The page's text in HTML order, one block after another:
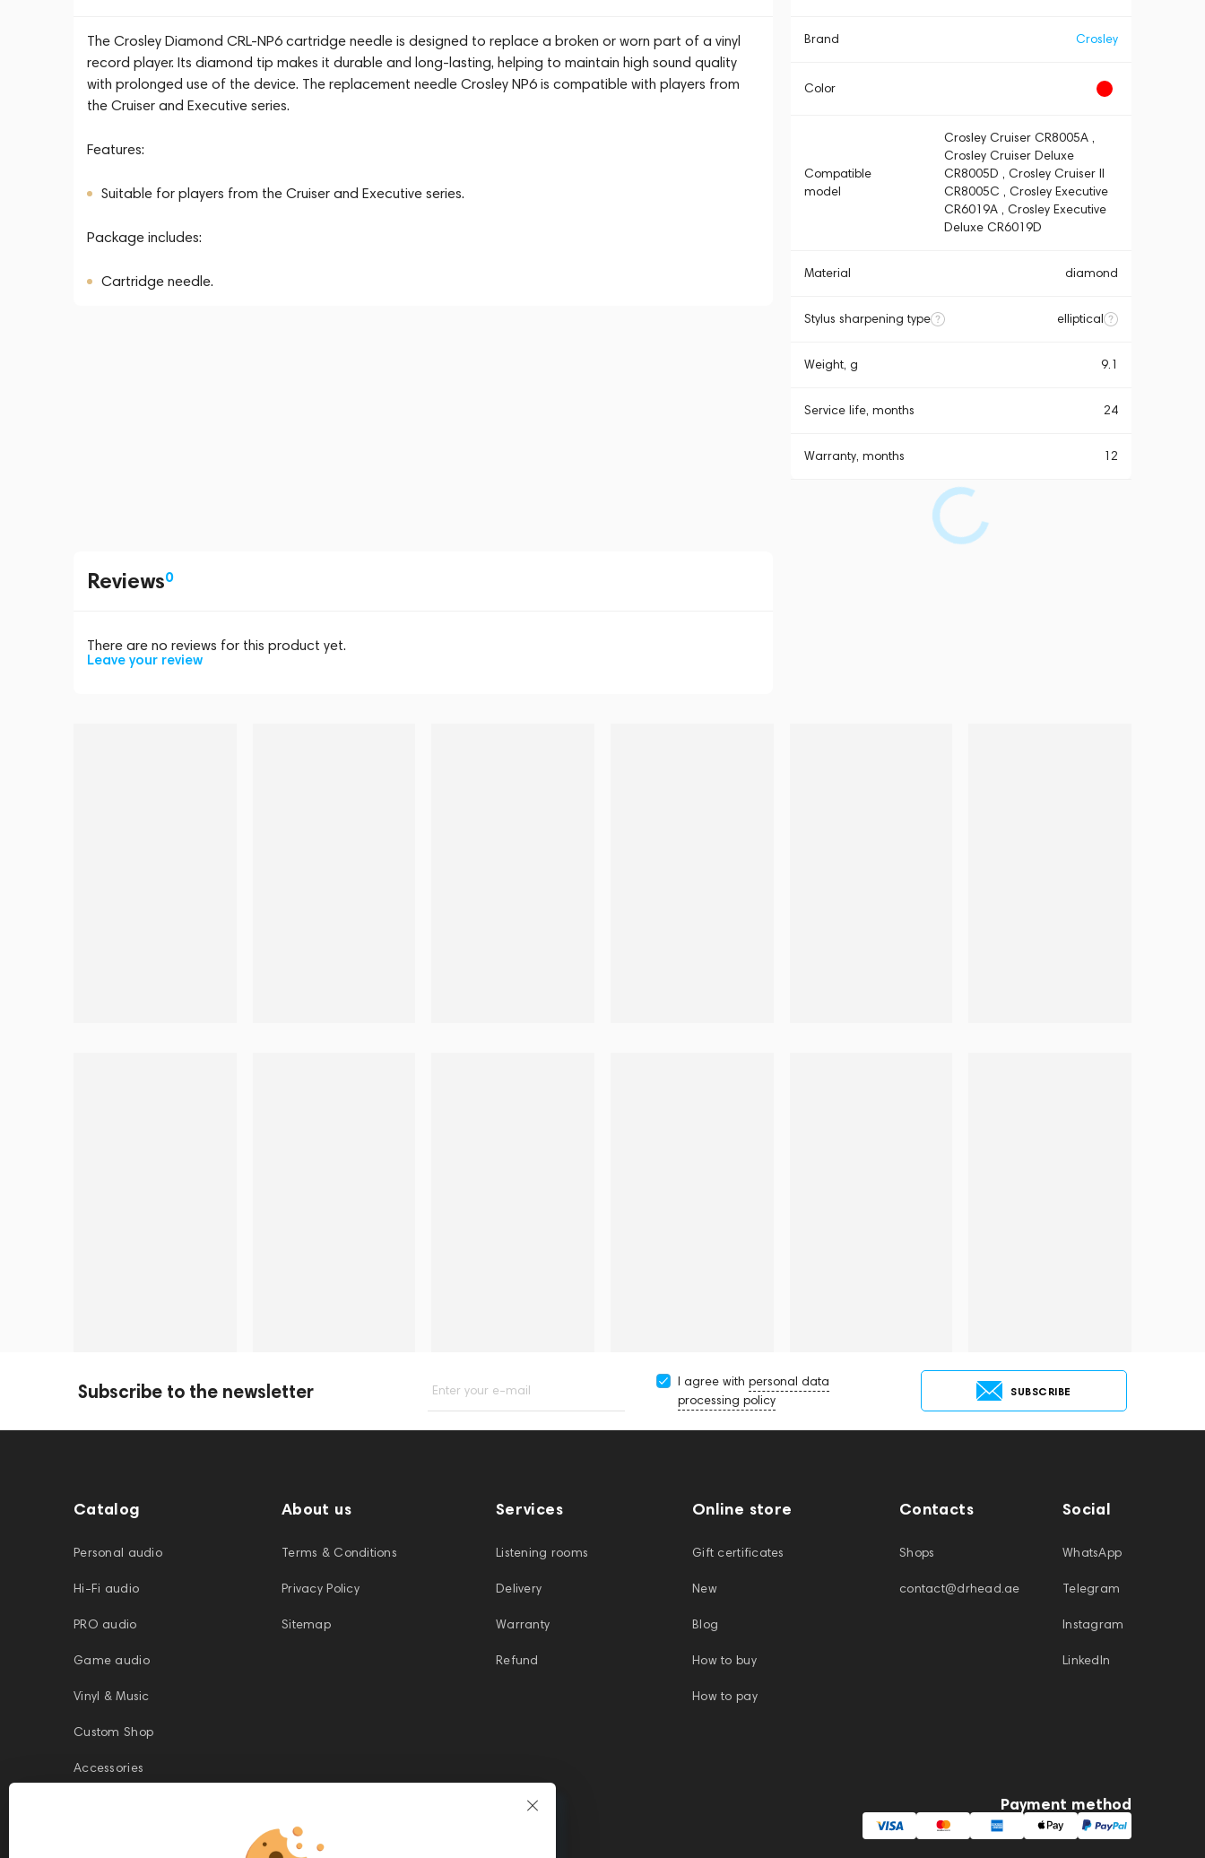
The Crosley Diamond CRL-NP6 cartridge needle is designed to replace a broken or worn part of a vinyl
record player. Its diamond tip makes it durable and long-lasting, helping to maintain high sound quality
with prolonged use of the device. The replacement needle Crosley NP6 is compatible with players from
the Cruiser and Executive series.
Features:
Suitable for players from the Cruiser and Executive series.
Package includes:
Cartridge needle.
Brand Crosley
Color
Compatible
model
Crosley Cruiser CR8005A ,
Crosley Cruiser Deluxe
CR8005D , Crosley Cruiser II
CR8005C , Crosley Executive
CR6019A , Crosley Executive
Deluxe CR6019D
Material diamond
Stylus sharpening type elliptical
Weight, g 9.1
Service life, months 24
Warranty, months 12
Reviews0
There are no reviews for this product yet.
Leave your review
Subscribe to the newsletter Enter your e-mail
I agree with personal data
processing policy
SUBSCRIBE
Catalog
Personal audio
Hi-Fi audio
PRO audio
Game audio
Vinyl & Music
Custom Shop
Accessories
About us
Terms & Conditions
Privacy Policy
Sitemap
Services
Listening rooms
Delivery
Warranty
Refund
Online store
Gift certificates
New
Blog
How to buy
How to pay
Contacts
Shops
contact@drhead.ae
Social
WhatsApp
Telegram
Instagram
LinkedIn
Payment method